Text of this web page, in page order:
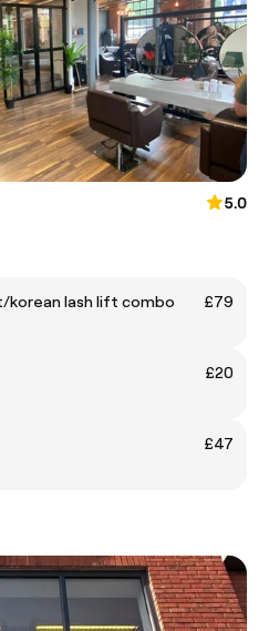
5.0
korean lash lift combo
£79
£20
£47